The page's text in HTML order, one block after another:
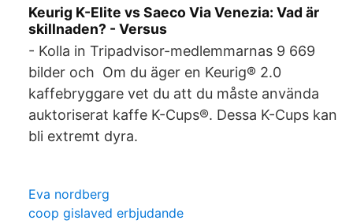
Keurig K-Elite vs Saeco Via Venezia: Vad är
skillnaden? - Versus
- Kolla in Tripadvisor-medlemmarnas 9 669
bilder och Om du äger en Keurig® 2.0
kaffebryggare vet du att du måste använda
auktoriserat kaffe K-Cups®. Dessa K-Cups kan
bli extremt dyra.
Eva nordberg
coop gislaved erbjudande